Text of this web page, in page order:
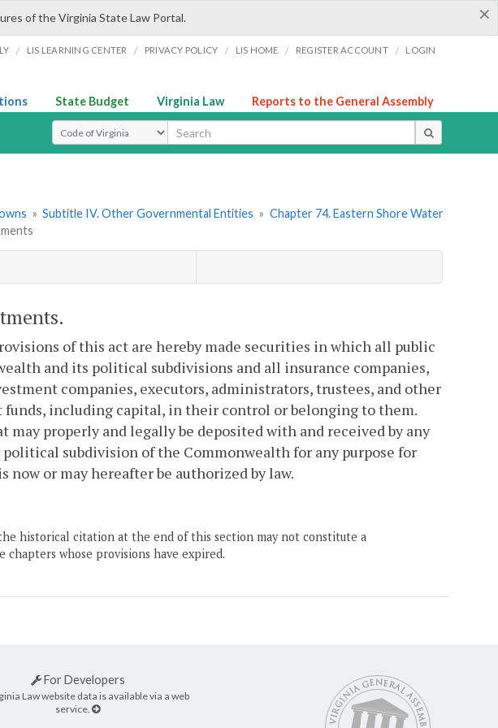
×
of the Virginia State Law Portal.
/ LIS LEARNING CENTER / PRIVACY POLICY / LIS HOME / REGISTER ACCOUNT / LOGIN
State Budget Virginia Law Reports to the General Assembly
Select Search Type
» Subtitle IV. Other Governmental Entities » Chapter 74. Eastern Shore Water
of this act are hereby made securities in which all public
and its political subdivisions and all insurance companies,
companies, executors, administrators, trustees, and other
including capital, in their control or belonging to them.
may properly and legally be deposited with and received by any
subdivision of the Commonwealth for any purpose for
or may hereafter be authorized by law.
historical citation at the end of this section may not constitute a
chapters whose provisions have expired.
For Developers
Law website data is available via a web
service.